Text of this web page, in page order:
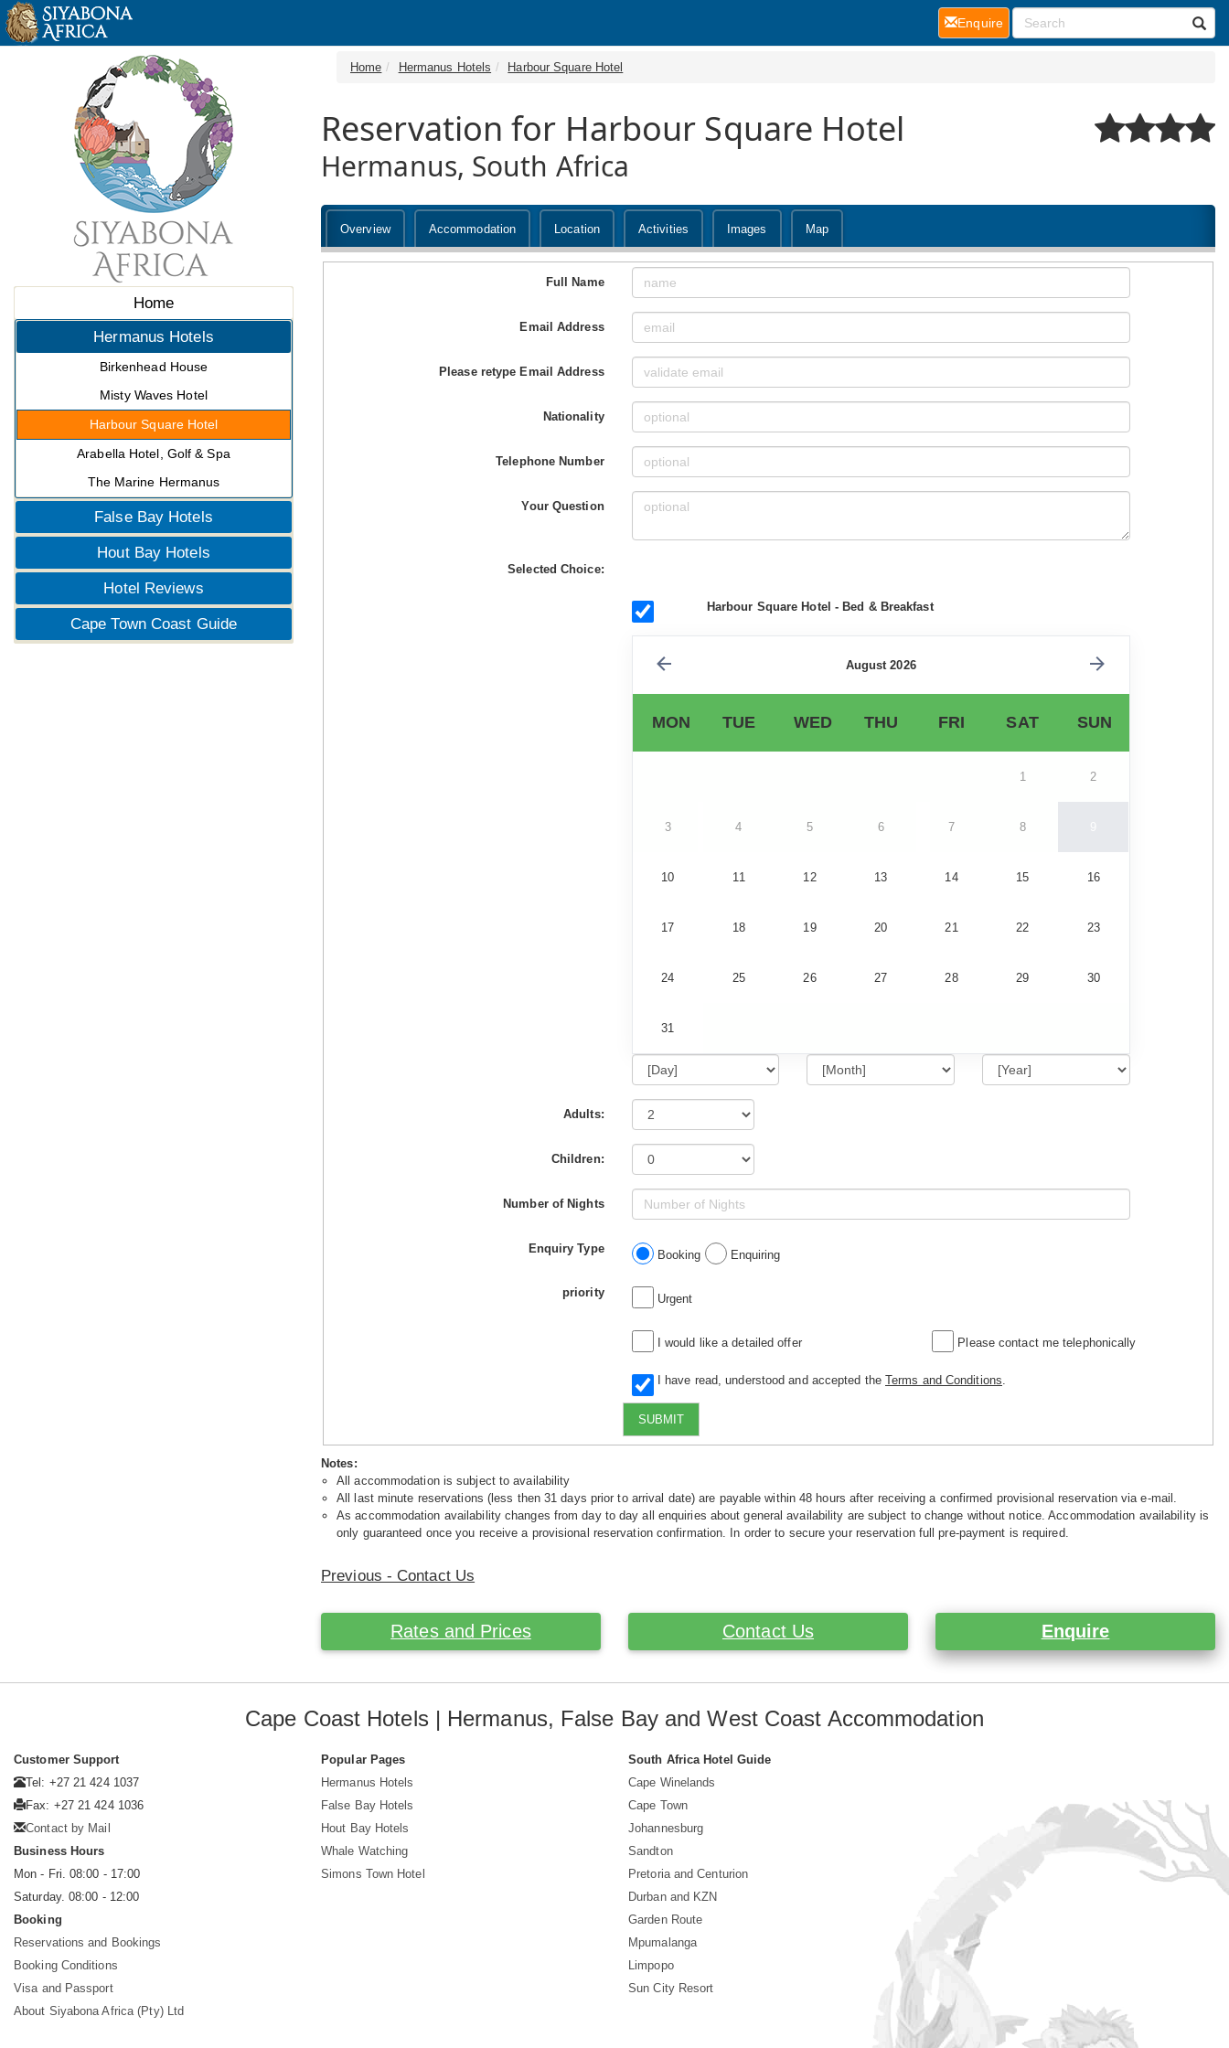
Home
Hermanus Hotels
Birkenhead House
Misty Waves Hotel
Harbour Square Hotel
Arabella Hotel, Golf & Spa
The Marine Hermanus
False Bay Hotels
Hout Bay Hotels
Hotel Reviews
Cape Town Coast Guide
Home Hermanus Hotels Harbour Square Hotel
Reservation for Harbour Square Hotel
Hermanus, South Africa
Overview Accommodation Location Activities Images Map
Full Name
Email Address
Please retype Email Address
Nationality
Telephone Number
Your Question
Selected Choice:
Harbour Square Hotel - Bed & Breakfast
August 2026
MON TUE WED THU FRI SAT SUN
1 2
3 4 5 6 7 8 9
10 11 12 13 14 15 16
17 18 19 20 21 22 23
24 25 26 27 28 29 30
31
Adults:
Children:
Number of Nights
Enquiry Type Booking Enquiring
priority Urgent
I would like a detailed offer Please contact me telephonically
I have read, understood and accepted the Terms and Conditions
SUBMIT
Notes:
All accommodation is subject to availability
All last minute reservations (less then 31 days prior to arrival date) are payable within 48 hours after receiving a confirmed provisional reservation via e-mail.
As accommodation availability changes from day to day all enquiries about general availability are subject to change without notice. Accommodation availability is
only guaranteed once you receive a provisional reservation confirmation. In order to secure your reservation full pre-payment is required.
Previous - Contact Us
Rates and Prices Contact Us Enquire
Enquire(current)
Cape Coast Hotels | Hermanus, False Bay and West Coast Accommodation
Customer Support
Tel: +27 21 424 1037
Fax: +27 21 424 1036
Contact by Mail
Business Hours
Mon - Fri. 08:00 - 17:00
Saturday. 08:00 - 12:00
Booking
Reservations and Bookings
Booking Conditions
Visa and Passport
About Siyabona Africa (Pty) Ltd
Popular Pages
Hermanus Hotels
False Bay Hotels
Hout Bay Hotels
Whale Watching
Simons Town Hotel
South Africa Hotel Guide
Cape Winelands
Cape Town
Johannesburg
Sandton
Pretoria and Centurion
Durban and KZN
Garden Route
Mpumalanga
Limpopo
Sun City Resort